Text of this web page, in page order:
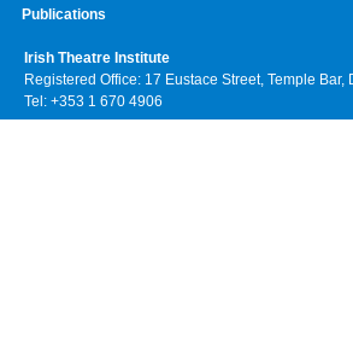
Publications
Irish Theatre Institute
Registered Office: 17 Eustace Street, Temple Bar,
Tel: +353 1 670 4906